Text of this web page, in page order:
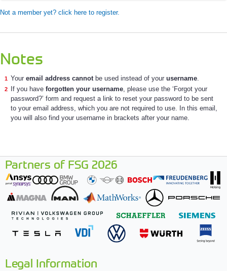
Not a member yet? click here to register.
Notes
Your email address cannotbe used instead of your username.
If you have forgotten your username, please use the ‘Forgot your
password?’ form and request a link to reset your password to be sent
to your email address, which you are not required to use. In this email,
you will also find your username in brackets after your name.
Partners of FSG 2026
Legal Information